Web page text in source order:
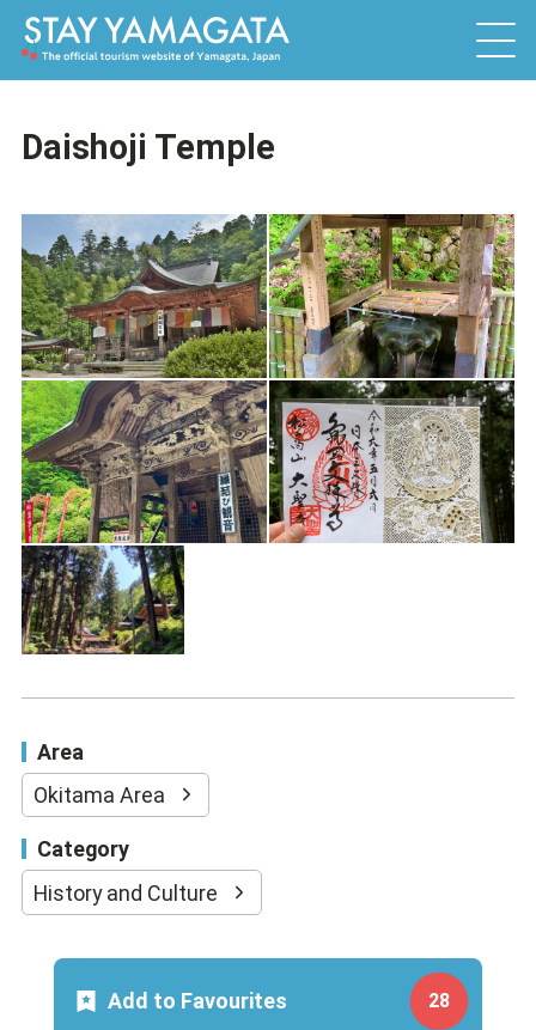
Daishoji Temple
Area
Okitama Area
Category
History and Culture
Add to Favourites